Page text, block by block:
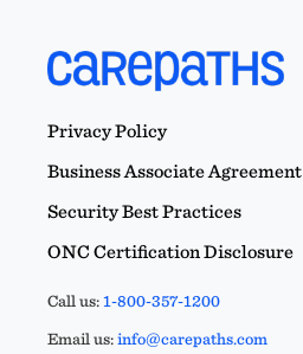
Privacy Policy
Business Associate Agreement
Security Best Practices
ONC Certification Disclosure
Call us:1-800-357-1200
Email us:info@carepaths.com